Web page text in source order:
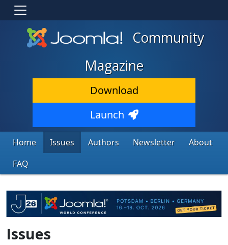
Community
Magazine
Download
Launch
Home Issues Authors Newsletter
About
FAQ
Issues